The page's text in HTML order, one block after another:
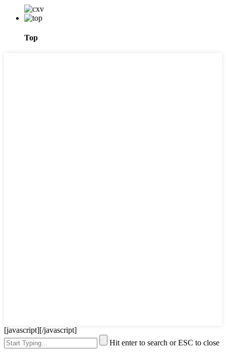
Top
[javascript][/javascript]
Hit enter to search or ESC to close